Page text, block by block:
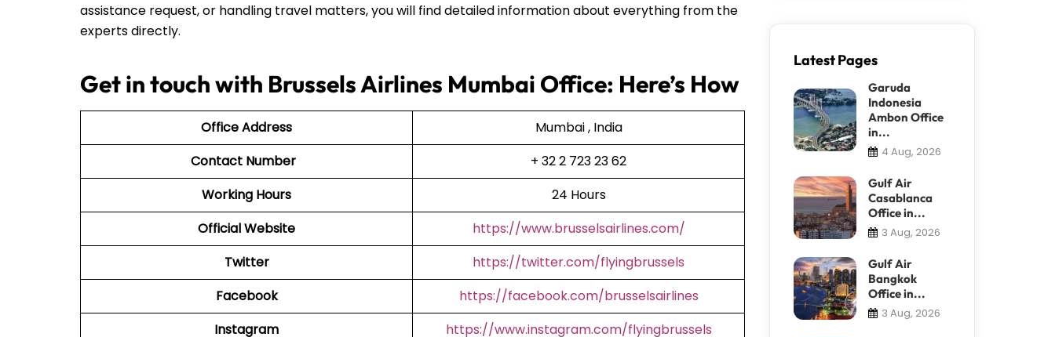
assistance request, or handling travel matters, you will find detailed information about everything from the
experts directly.
Get in touch with Brussels Airlines Mumbai Office: Here’s How
Office Address
Mumbai , India
Contact Number
+ 32 2 723 23 62
Working Hours
24 Hours
Official Website
https://www.brusselsairlines.com/
Twitter
https://twitter.com/flyingbrussels
Facebook
https://facebook.com/brusselsairlines
Instagram
https://www.instagram.com/flyingbrussels
Latest Pages
Garuda
Indonesia
Ambon Office
in...
4 Aug, 2026
Gulf Air
Casablanca
Office in...
3 Aug, 2026
Gulf Air
Bangkok
Office in...
3 Aug, 2026